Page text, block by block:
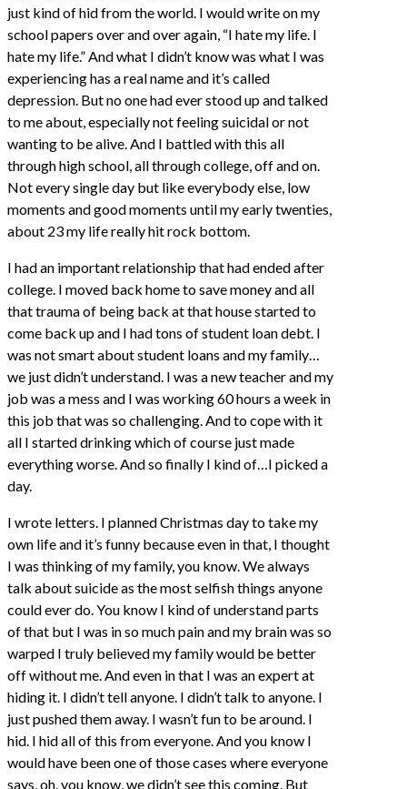
just kind of hid from the world. I would write on my
school papers over and over again, “I hate my life. I
hate my life.” And what I didn’t know was what I was
experiencing has a real name and it’s called
depression. But no one had ever stood up and talked
to me about, especially not feeling suicidal or not
wanting to be alive. And I battled with this all
through high school, all through college, off and on.
Not every single day but like everybody else, low
moments and good moments until my early twenties,
about 23 my life really hit rock bottom.
I had an important relationship that had ended after
college. I moved back home to save money and all
that trauma of being back at that house started to
come back up and I had tons of student loan debt. I
was not smart about student loans and my family…
we just didn’t understand. I was a new teacher and my
job was a mess and I was working 60 hours a week in
this job that was so challenging. And to cope with it
all I started drinking which of course just made
everything worse. And so finally I kind of…I picked a
day.
I wrote letters. I planned Christmas day to take my
own life and it’s funny because even in that, I thought
I was thinking of my family, you know. We always
talk about suicide as the most selfish things anyone
could ever do. You know I kind of understand parts
of that but I was in so much pain and my brain was so
warped I truly believed my family would be better
off without me. And even in that I was an expert at
hiding it. I didn’t tell anyone. I didn’t talk to anyone. I
just pushed them away. I wasn’t fun to be around. I
hid. I hid all of this from everyone. And you know I
would have been one of those cases where everyone
says, oh, you know, we didn’t see this coming. But